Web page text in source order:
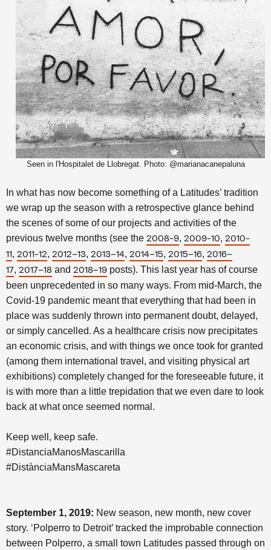
Seen in l'Hospitalet de Llobregat. Photo: @marianacanepaluna
In what has now become something of a Latitudes’ tradition
we wrap up the season with a retrospective glance behind
the scenes of some of our projects and activities of the
previous twelve months (see the 2008-9, 2009-10, 2010-
11, 2011-12, 2012–13, 2013–14, 2014–15, 2015–16, 2016–
17, 2017–18 and 2018–19 posts). This last year has of course
been unprecedented in so many ways. From mid-March, the
Covid-19 pandemic meant that everything that had been in
place was suddenly thrown into permanent doubt, delayed,
or simply cancelled. As a healthcare crisis now precipitates
an economic crisis, and with things we once took for granted
(among them international travel, and visiting physical art
exhibitions) completely changed for the foreseeable future, it
is with more than a little trepidation that we even dare to look
back at what once seemed normal.
Keep well, keep safe.
#DistanciaManosMascarilla
#DistànciaMansMascareta
September 1, 2019: New season, new month, new cover
story. ‘Polperro to Detroit’ tracked the improbable connection
between Polperro, a small town Latitudes passed through on